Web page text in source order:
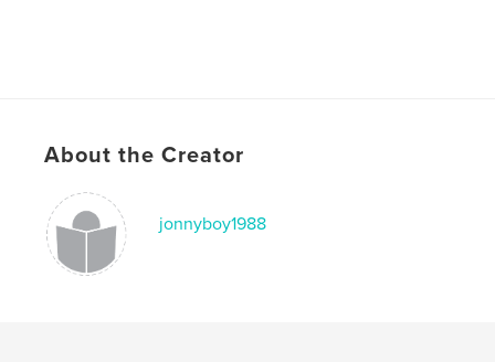
About the Creator
jonnyboy1988